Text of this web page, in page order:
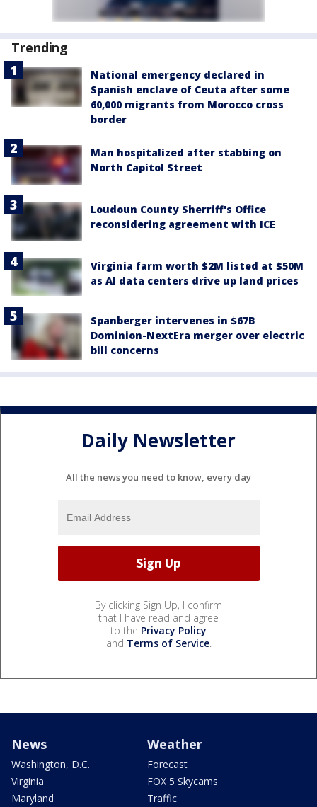
Trending
National emergency declared in
Spanish enclave of Ceuta after some
60,000 migrants from Morocco cross
border
Man hospitalized after stabbing on
North Capitol Street
Loudoun County Sherriff's Office
reconsidering agreement with ICE
Virginia farm worth $2M listed at $50M
as AI data centers drive up land prices
Spanberger intervenes in $67B
Dominion-NextEra merger over electric
bill concerns
Daily Newsletter
All the news you need to know, every day
By clicking Sign Up, I confirm
that I have read and agree
to the Privacy Policy
and Terms of Service.
News
Washington, D.C.
Virginia
Maryland
Weather
Forecast
FOX 5 Skycams
Traffic